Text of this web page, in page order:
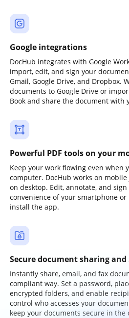
Google integrations
DocHub integrates with Google
import, edit, and sign your
Gmail, Google Drive, and Dropbox.
documents to Google Drive or
Book and share the document with
Powerful PDF tools on your
Keep your work flowing even when
computer. DocHub works on
on desktop. Edit, annotate, and
convenience of your smartphone
install the app.
Secure document sharing and
Instantly share, email, and fax
compliant way. Set a password,
encrypted folders, and enable
control who accesses your
keep your documents secure in the